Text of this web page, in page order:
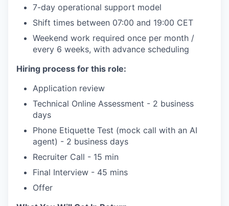
7-day operational support model
Shift times between 07:00 and 19:00 CET
Weekend work required once per month /
every 6 weeks, with advance scheduling
Hiring process for this role:
Application review
Technical Online Assessment - 2 business
days
Phone Etiquette Test (mock call with an AI
agent) - 2 business days
Recruiter Call - 15 min
Final Interview - 45 mins
Offer